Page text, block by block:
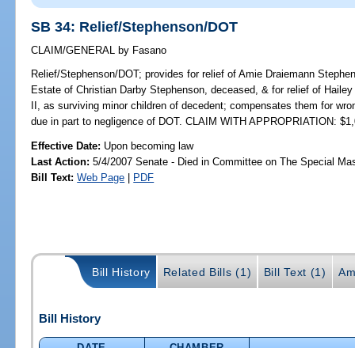
SB 34: Relief/Stephenson/DOT
CLAIM/GENERAL by Fasano
Relief/Stephenson/DOT; provides for relief of Amie Draiemann
Estate of Christian Darby Stephenson, deceased, & for relief of
II, as surviving minor children of decedent; compensates them for
due in part to negligence of DOT. CLAIM WITH APPROPRIATION:
Effective Date: Upon becoming law
Last Action: 5/4/2007 Senate - Died in Committee on The Special
Bill Text: Web Page | PDF
Bill History Related Bills (1) Bill Text (1)
Bill History